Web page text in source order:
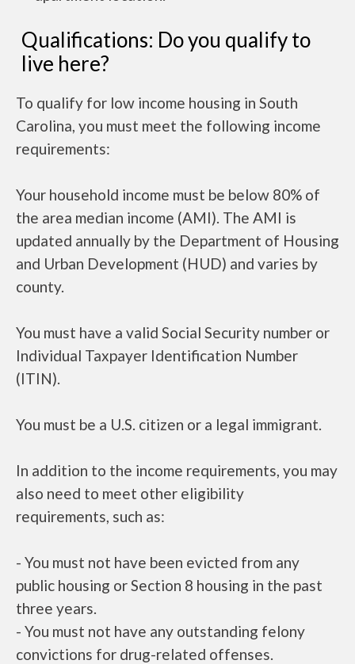
Qualifications: Do you qualify to
live here?
To qualify for low income housing in South
Carolina, you must meet the following income
requirements:
Your household income must be below 80% of
the area median income (AMI). The AMI is
updated annually by the Department of Housing
and Urban Development (HUD) and varies by
county.
You must have a valid Social Security number or
Individual Taxpayer Identification Number
(ITIN).
You must be a U.S. citizen or a legal immigrant.
In addition to the income requirements, you may
also need to meet other eligibility
requirements, such as:
- You must not have been evicted from any
public housing or Section 8 housing in the past
three years.
- You must not have any outstanding felony
convictions for drug-related offenses.